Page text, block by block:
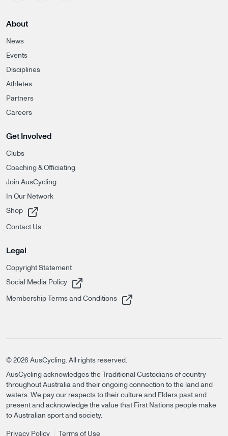
About
News
Events
Disciplines
Athletes
Partners
Careers
Get Involved
Clubs
Coaching & Officiating
Join AusCycling
In Our Network
Shop
, opens in a new tab
Contact Us
Legal
Copyright Statement
Social Media Policy
, opens in a new tab
Membership Terms and Conditions
, opens in a new tab
© 2026 AusCycling. All rights reserved.
AusCycling acknowledges the Traditional Custodians of country
throughout Australia and their ongoing connection to the land and
waters. We pay our respects to their culture and Elders past and
present and acknowledge the value that First Nations people make
to Australian sport and society.
Privacy Policy Terms of Use